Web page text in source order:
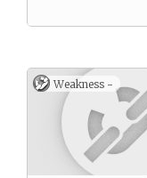
Weakness -